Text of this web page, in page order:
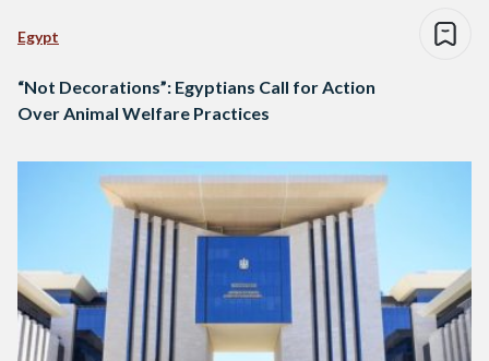
Egypt
“Not Decorations”: Egyptians Call for Action
Over Animal Welfare Practices